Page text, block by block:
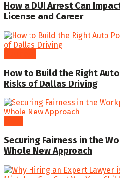
How a DUI Arrest Can
License and Career
How to Build the Right
Risks of Dallas Driving
Securing Fairness in the
Whole New Approach